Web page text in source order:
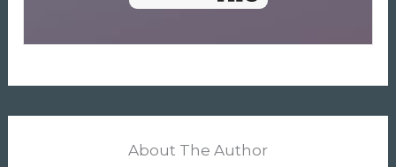
About The Author